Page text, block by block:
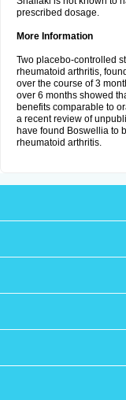
prescribed dosage.
More Information
Two placebo-controlled
rheumatoid arthritis,
over the course of 3
over 6 months showed
benefits comparable to
a recent review of
have found Boswellia to
rheumatoid arthritis.